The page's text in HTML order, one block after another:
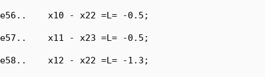
e56..    x10 - x22 =L= -0.5;
e57..    x11 - x23 =L= -0.5;
e58..    x12 - x22 =L= -1.3;